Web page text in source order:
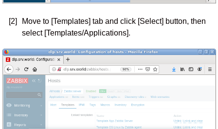
[2]
Move to [Templates] tab and click [Select] button, then
select [Templates/Applications].